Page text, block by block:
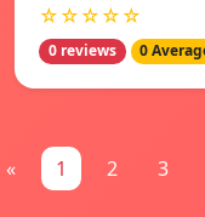
☆☆☆☆☆
0 reviews 0
« 1 2 3